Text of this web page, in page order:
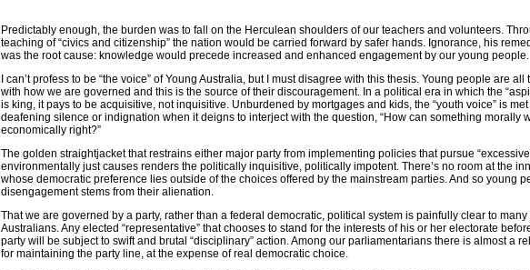
Predictably enough, the burden was to fall on the Herculean shoulders of our teachers and volunteers.
teaching of “civics and citizenship” the nation would be carried forward by safer hands. Ignorance, his
was the root cause: knowledge would precede increased and enhanced engagement by our young people.
I can’t profess to be “the voice” of Young Australia, but I must disagree with this thesis. Young people are all
with how we are governed and this is the source of their discouragement. In a political era in which the
is king, it pays to be acquisitive, not inquisitive. Unburdened by mortgages and kids, the “youth voice” is met
deafening silence or indignation when it deigns to interject with the question, “How can something morally
economically right?”
The golden straightjacket that restrains either major party from implementing policies that pursue
environmentally just causes renders the politically inquisitive, politically impotent. There’s no room at the
whose democratic preference lies outside of the choices offered by the mainstream parties. And so young
disengagement stems from their alienation.
That we are governed by a party, rather than a federal democratic, political system is painfully clear to many
Australians. Any elected “representative” that chooses to stand for the interests of his or her electorate
party will be subject to swift and brutal “disciplinary” action. Among our parliamentarians there is almost a
for maintaining the party line, at the expense of real democratic choice.